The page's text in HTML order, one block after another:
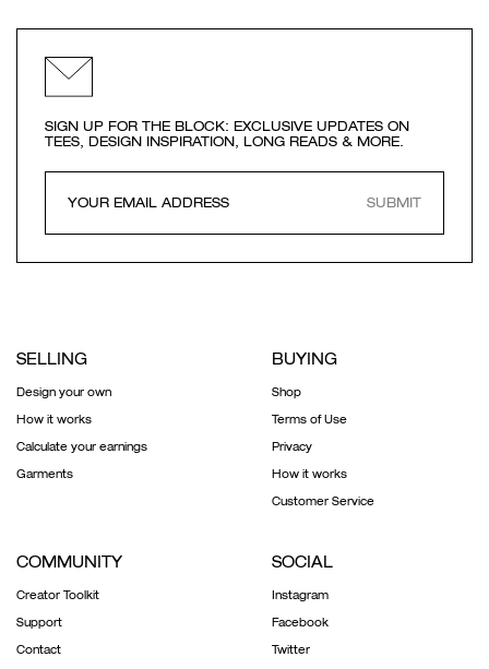
SIGN UP FOR THE BLOCK: EXCLUSIVE UPDATES ON
TEES, DESIGN INSPIRATION, LONG READS & MORE.
SUBMIT
SELLING
Design your own
How it works
Calculate your earnings
Garments
BUYING
Shop
Terms of Use
Privacy
How it works
Customer Service
COMMUNITY
Creator Toolkit
Support
Contact
SOCIAL
Instagram
Facebook
Twitter